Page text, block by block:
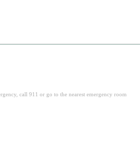
call 911 or go to the nearest emergency room